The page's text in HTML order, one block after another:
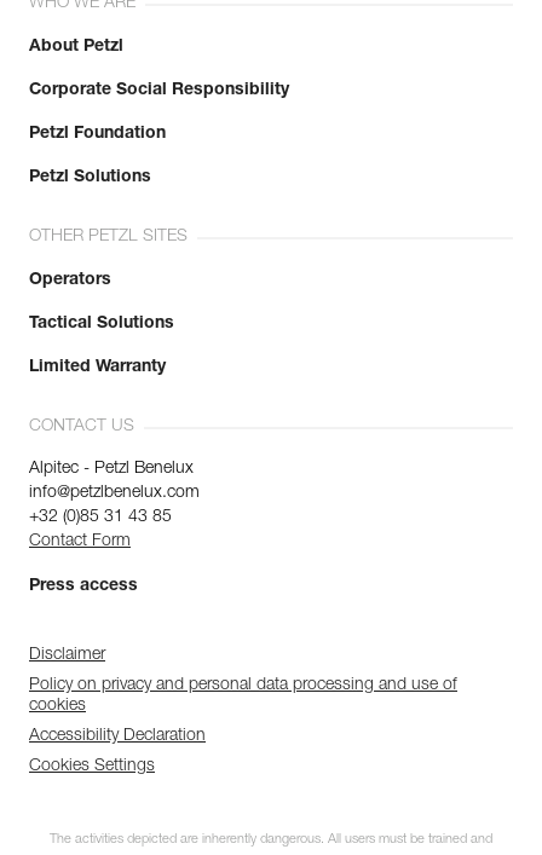
WHO WE ARE
About Petzl
Corporate Social Responsibility
Petzl Foundation
Petzl Solutions
OTHER PETZL SITES
Operators
Tactical Solutions
Limited Warranty
CONTACT US
Alpitec - Petzl Benelux
info@petzlbenelux.com
+32 (0)85 31 43 85
Contact Form
Press access
Disclaimer
Policy on privacy and personal data processing and use of
cookies
Accessibility Declaration
Cookies Settings
The activities depicted are inherently dangerous. All users must be trained and